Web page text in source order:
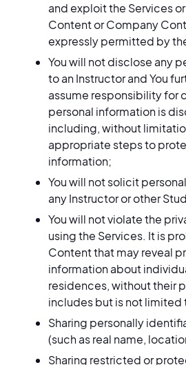
and exploit the Services
Content or Company
expressly permitted by
You will not disclose any
to an Instructor and You
assume responsibility for
personal information is
including, without
appropriate steps to
information;
You will not solicit
any Instructor or other
You will not violate the
using the Services. It is
Content that may reveal
information about
residences, without their
includes but is not limited
Sharing personally
(such as real name,
Sharing restricted or